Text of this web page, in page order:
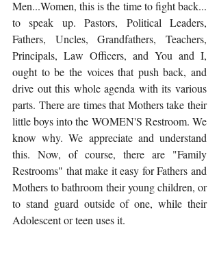
Men...Women, this is the time to fight back...
to speak up. Pastors, Political Leaders,
Fathers, Uncles, Grandfathers, Teachers,
Principals, Law Officers, and You and I,
ought to be the voices that push back, and
drive out this whole agenda with its various
parts. There are times that Mothers take their
little boys into the WOMEN'S Restroom. We
know why. We appreciate and understand
this. Now, of course, there are "Family
Restrooms" that make it easy for Fathers and
Mothers to bathroom their young children, or
to stand guard outside of one, while their
Adolescent or teen uses it.